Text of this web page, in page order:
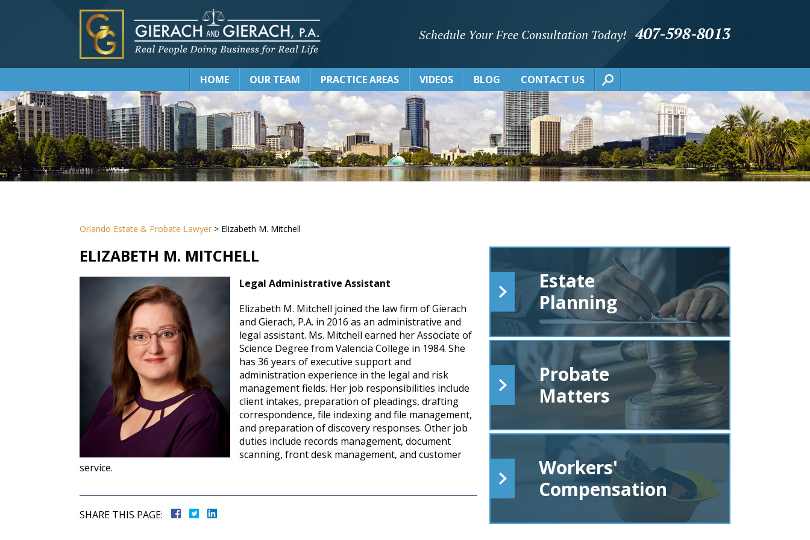
Schedule Your Free Consultation Today! 407-598-8013
HOME OUR TEAM PRACTICE AREAS VIDEOS BLOG CONTACT US
Orlando Estate & Probate Lawyer > Elizabeth M. Mitchell
ELIZABETH M. MITCHELL
Legal Administrative Assistant
Elizabeth M. Mitchell joined the law firm of Gierach
and Gierach, P.A. in 2016 as an administrative and
legal assistant. Ms. Mitchell earned her Associate of
Science Degree from Valencia College in 1984. She
has 36 years of executive support and
administration experience in the legal and risk
management fields. Her job responsibilities include
client intakes, preparation of pleadings, drafting
correspondence, file indexing and file management,
and preparation of discovery responses. Other job
duties include records management, document
scanning, front desk management, and customer
service.
SHARE THIS PAGE:
Estate
Planning
Probate
Matters
Workers'
Compensation